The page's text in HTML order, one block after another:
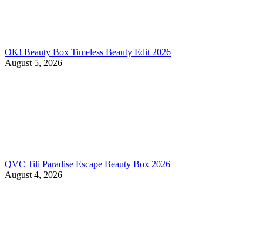
OK! Beauty Box Timeless Beauty Edit 2026
August 5, 2026
QVC Tili Paradise Escape Beauty Box 2026
August 4, 2026